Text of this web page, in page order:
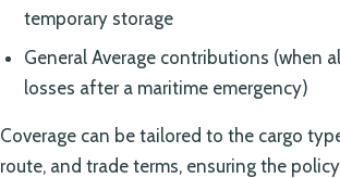
temporary storage
General Average contributions (when
losses after a maritime emergency)
Coverage can be tailored to the cargo
route, and trade terms, ensuring the